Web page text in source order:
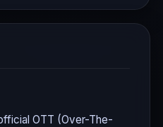
OTT (Over-The-